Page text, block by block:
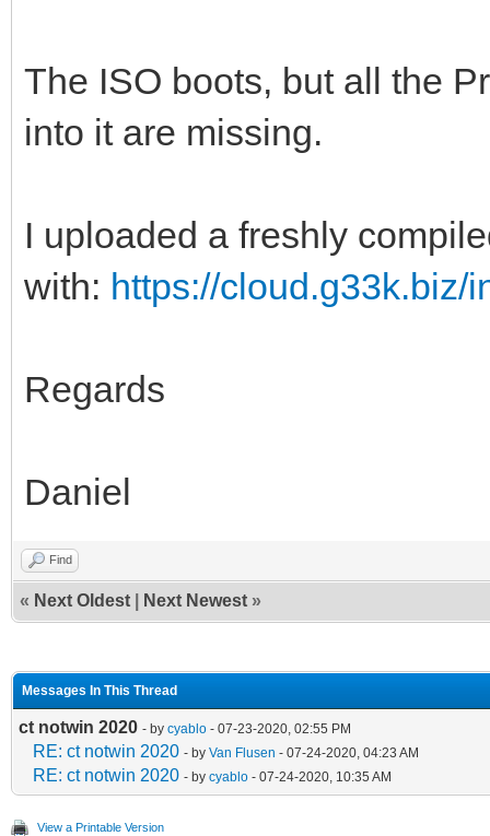
The ISO boots, but all the
into it are missing.
I uploaded a freshly
with: https://cloud.g33k.biz/
Regards
Daniel
Find
« Next Oldest Next Newest »
Messages In This Thread
ct notwin 2020 - by cyablo - 07-23-2020, 02:55 PM
RE: ct notwin 2020 - by Van Flusen - 07-24-2020, 04:23 AM
RE: ct notwin 2020 - by cyablo - 07-24-2020, 10:35 AM
View a Printable Version